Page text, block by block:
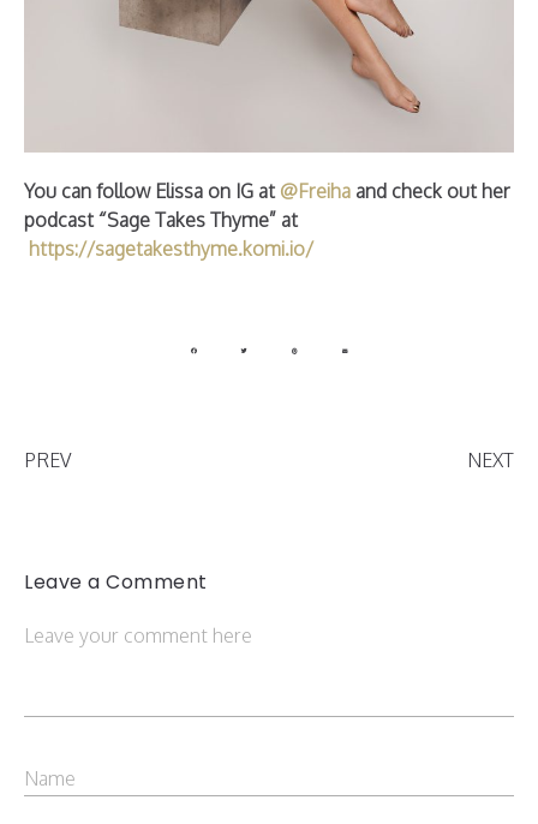
You can follow Elissa on IG at @Freiha and check out her
podcast “Sage Takes Thyme” at
https://sagetakesthyme.komi.io/
PREV NEXT
Leave a Comment